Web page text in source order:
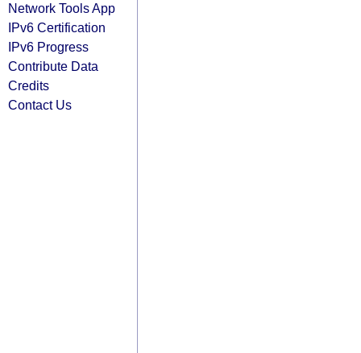
Network Tools App
IPv6 Certification
IPv6 Progress
Contribute Data
Credits
Contact Us